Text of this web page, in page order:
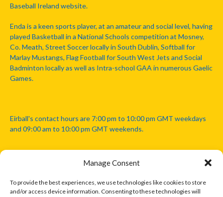
Manage Consent
To provide the best experiences, we use technologies like cookies to store
and/or access device information. Consenting to these technologies will
Baseball Ireland website.
Enda is a keen sports player, at an amateur and social level, having
played Basketball in a National Schools competition at Mosney,
Co. Meath, Street Soccer locally in South Dublin, Softball for
Marlay Mustangs, Flag Football for South West Jets and Social
Badminton locally as well as Intra-school GAA in numerous Gaelic
Games.
Eirball's contact hours are 7:00 pm to 10:00 pm GMT weekdays
and 09:00 am to 10:00 pm GMT weekends.
Disclaimer: Eirball is not officially endorsed by either the Gaelic
Athletic Association, Australian Football League, Camanachd
Association, or any other official sports body mentioned in this